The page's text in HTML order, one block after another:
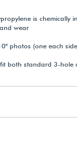
is chemically
wear
photos (one each
both standard 3-hole